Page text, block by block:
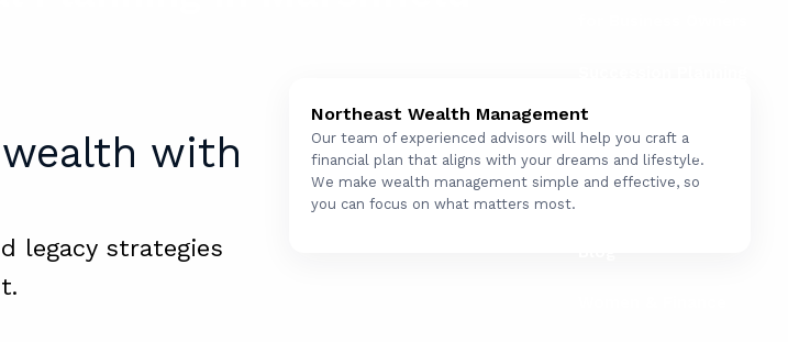
Social Security
with
legacy strategies
Northeast Wealth Management
Our team of experienced advisors will help you craft a
financial plan that aligns with your dreams and lifestyle.
We make wealth management simple and effective, so
you can focus on what matters most.